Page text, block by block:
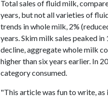
Total sales of fluid milk,
years, but not all varieties of
trends in whole milk, 2%
years. Skim milk sales peaked
decline, aggregate whole milk
higher than six years earlier. In
category consumed.
"This article was fun to write,